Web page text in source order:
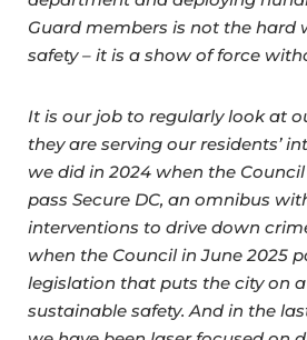
Guard members is not the hard
safety – it is a show of force
It is our job to regularly look at
they are serving our residents’
we did in 2024 when the
pass Secure DC, an omnibus
interventions to drive down
when the Council in June 2025
legislation that puts the city on
sustainable safety. And in the